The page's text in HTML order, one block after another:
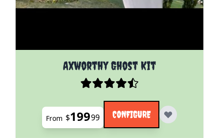
Axworthy Ghost Kit
The price depends on the options chosen on the
From $19999 CONFIGURE